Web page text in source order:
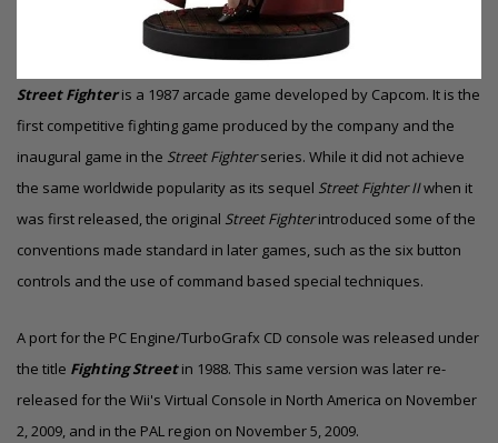
Street Fighteris a 1987 arcade game developed by Capcom. It is the
first competitive fighting game produced by the company and the
inaugural game in the Street Fighterseries. While it did not achieve
the same worldwide popularity as its sequel Street Fighter IIwhen it
was first released, the original Street Fighterintroduced some of the
conventions made standard in later games, such as the six button
controls and the use of command based special techniques.
A port for the PC Engine/TurboGrafx CD console was released under
the title Fighting Streetin 1988. This same version was later re-
released for the Wii's Virtual Console in North America on November
2, 2009, and in the PAL region on November 5, 2009.